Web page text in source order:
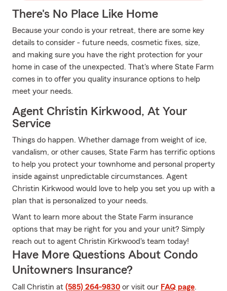
There's No Place Like Home
Because your condo is your retreat, there are some key
details to consider - future needs, cosmetic fixes, size,
and making sure you have the right protection for your
home in case of the unexpected. That's where State Farm
comes in to offer you quality insurance options to help
meet your needs.
Agent Christin Kirkwood, At Your
Service
Things do happen. Whether damage from weight of ice,
vandalism, or other causes, State Farm has terrific options
to help you protect your townhome and personal property
inside against unpredictable circumstances. Agent
Christin Kirkwood would love to help you set you up with a
plan that is personalized to your needs.
Want to learn more about the State Farm insurance
options that may be right for you and your unit? Simply
reach out to agent Christin Kirkwood's team today!
Have More Questions About Condo
Unitowners Insurance?
Call Christin at (585) 264-9830 or visit our FAQ page.